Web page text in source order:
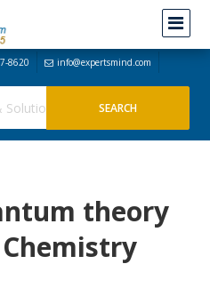
8620 info@expertsmind.com
theory